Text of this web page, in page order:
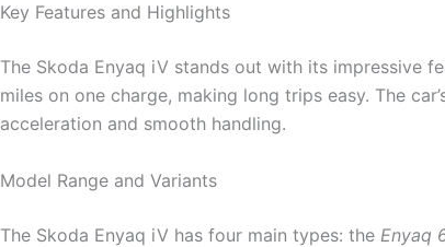
Key Features and Highlights
The Skoda Enyaq iV stands out with its impressive
miles on one charge, making long trips easy. The
acceleration and smooth handling.
Model Range and Variants
The Skoda Enyaq iV has four main types: the Enyaq